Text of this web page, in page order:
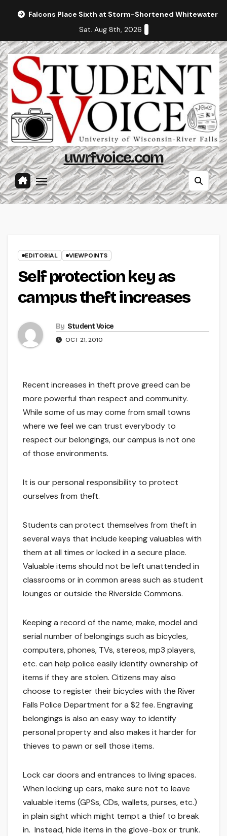
Falcons Place Sixth at Storm-Shortened Whitewater
Sat. Aug 8th, 2026
uwrfvoice.com
EDITORIAL VIEWPOINTS
Self protection key as
campus theft increases
By Student Voice
OCT 21, 2010
Recent increases in theft prove greed can be
more powerful than respect and community.
While some of us may come from small towns
where we feel we can trust everybody to
respect our belongings, our campus is not one
of those environments.
It is our personal responsibility to protect
ourselves from theft.
Students can protect themselves from theft in
several ways that include keeping valuables with
them at all times or locked in a secure place.
Valuable items should not be left unattended in
classrooms or in common areas such as student
lounges or outside the Riverside Commons.
Keeping a record of the name, make, model and
serial number of belongings such as bicycles,
computers, phones, TVs, stereos, mp3 players,
etc. can help police easily identify ownership of
items if they are stolen. Citizens may also
choose to register their bicycles with the River
Falls Police Department for a $2 fee. Engraving
belongings is also an easy way to identify
personal property and also makes it harder for
thieves to pawn or sell those items.
Lock car doors and entrances to living spaces.
When locking up cars, make sure not to leave
valuable items (GPSs, CDs, wallets, purses, etc.)
in plain sight which might tempt a thief to break
in. Instead, hide items in the glove-box or trunk.